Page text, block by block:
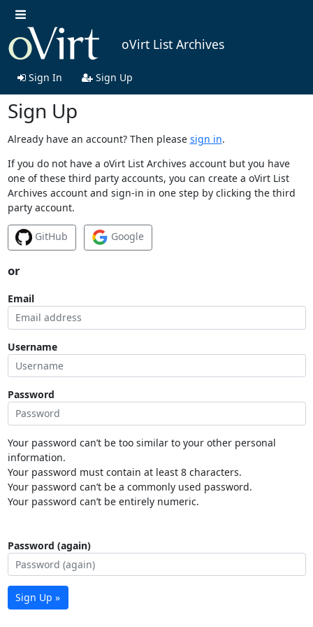
oVirt List Archives
Sign In Sign Up
Sign Up
Already have an account? Then please sign in.
If you do not have a oVirt List Archives account but you have
one of these third party accounts, you can create a oVirt List
Archives account and sign-in in one step by clicking the third
party account.
GitHub Google
or
Email
Username
Password
Your password can’t be too similar to your other personal
information.
Your password must contain at least 8 characters.
Your password can’t be a commonly used password.
Your password can’t be entirely numeric.
Password (again)
Sign Up »